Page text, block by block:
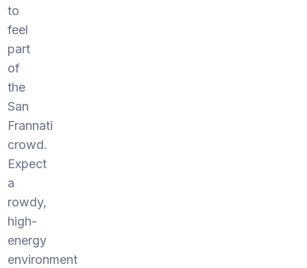
to
feel
part
of
the
San
Frannati
crowd.
Expect
a
rowdy,
high-
energy
environment